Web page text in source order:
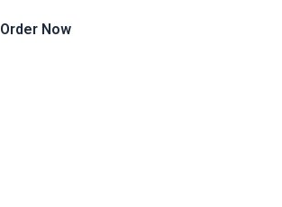
Order Now